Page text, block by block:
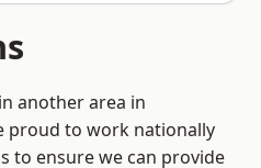
another area in
proud to work nationally
to ensure we can provide